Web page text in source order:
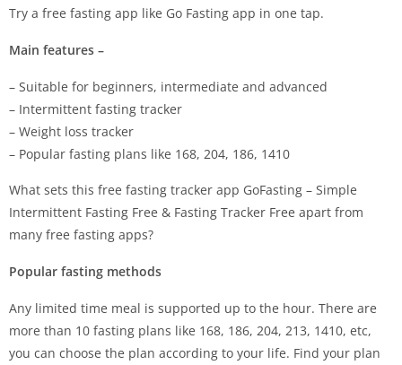
Try a free fasting app like Go Fasting app in one tap.
Main features –
– Suitable for beginners, intermediate and advanced
– Intermittent fasting tracker
– Weight loss tracker
– Popular fasting plans like 168, 204, 186, 1410
What sets this free fasting tracker app GoFasting – Simple
Intermittent Fasting Free & Fasting Tracker Free apart from
many free fasting apps?
Popular fasting methods
Any limited time meal is supported up to the hour. There are
more than 10 fasting plans like 168, 186, 204, 213, 1410, etc,
you can choose the plan according to your life. Find your plan